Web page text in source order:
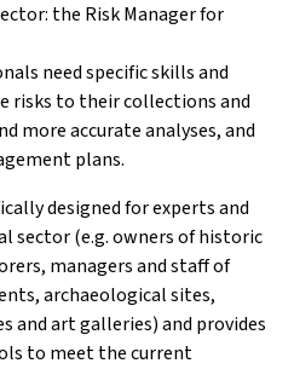
the Risk Manager for
need specific skills and
risks to their collections and
more accurate analyses, and
plans.
designed for experts and
sector (e.g. owners of historic
managers and staff of
archaeological sites,
and art galleries) and provides
to meet the current